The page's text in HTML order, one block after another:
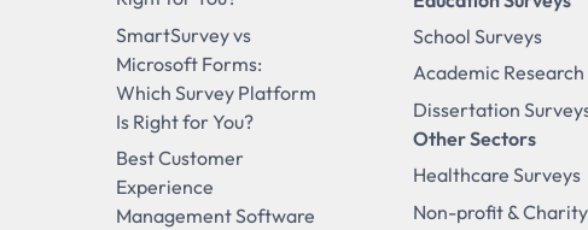
SmartSurvey vs
Microsoft Forms:
Which Survey Platform
Is Right for You?
Best Customer
Experience
Management Software
School Surveys
Academic Research
Dissertation
Other Sectors
Healthcare Surveys
Non-profit & Charity